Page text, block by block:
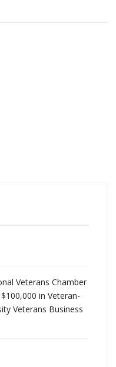
Veterans Chamber
in Veteran-
Veterans Business